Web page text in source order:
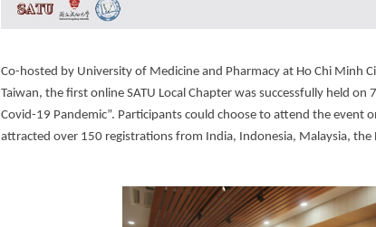
Co-hosted by University of Medicine and Pharmacy at Ho Chi Minh
Taiwan, the first online SATU Local Chapter was successfully held
Covid-19 Pandemic”. Participants could choose to attend the event
attracted over 150 registrations from India, Indonesia, Malaysia, the